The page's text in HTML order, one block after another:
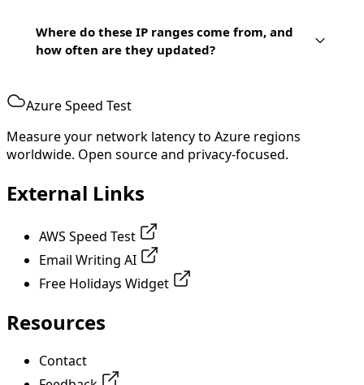
Where do these IP ranges come from, and
how often are they updated?
Azure Speed Test
Measure your network latency to Azure regions
worldwide. Open source and privacy-focused.
External Links
AWS Speed Test
Email Writing AI
Free Holidays Widget
Resources
Contact